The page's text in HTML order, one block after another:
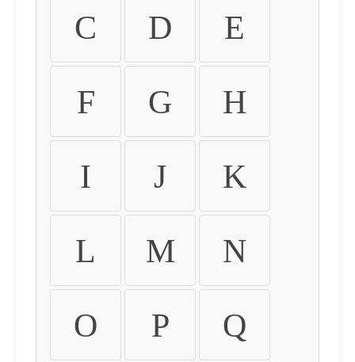
C D E
F G H
I J K
L M N
O P Q